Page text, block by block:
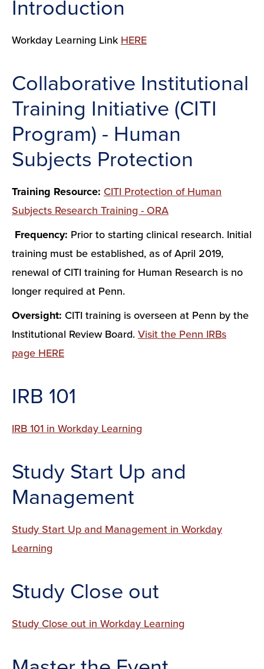
Introduction
Workday Learning Link HERE
Collaborative Institutional
Training Initiative (CITI
Program) - Human
Subjects Protection
Training Resource: CITI Protection of Human
Subjects Research Training - ORA
Frequency: Prior to starting clinical research. Initial
training must be established, as of April 2019,
renewal of CITI training for Human Research is no
longer required at Penn.
Oversight: CITI training is overseen at Penn by the
Institutional Review Board.Visit the Penn IRBs
page HERE
IRB 101
IRB 101 in Workday Learning
Study Start Up and
Management
Study Start Up and Management in Workday
Learning
Study Close out
Study Close out in Workday Learning